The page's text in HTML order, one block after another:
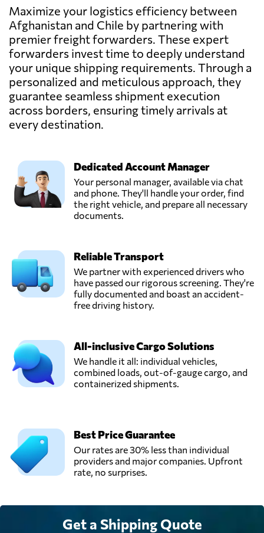
FC Cargo,
Maipú,
Chile
Send Request
Felipe Serrano,
Providencia,
Chile
Send Request
Jorge Correa
Becerra y CIA.
Chile
KP Logistics Chile,
Send Request
Supertrans,
San pedro de la
paz,
Chile
Send Request
Pudahuel,
Chile
Send Request
Ultramar,
Maximize your logistics efficiency between
Afghanistan and Chile by partnering with
premier freight forwarders. These expert
forwarders invest time to deeply understand
your unique shipping requirements. Through a
personalized and meticulous approach, they
guarantee seamless shipment execution
across borders, ensuring timely arrivals at
every destination.
Dedicated Account Manager
Your personal manager, available via chat
and phone. They'll handle your order, find
the right vehicle, and prepare all necessary
documents.
Reliable Transport
We partner with experienced drivers who
have passed our rigorous screening. They're
fully documented and boast an accident-
free driving history.
All-inclusive Cargo Solutions
We handle it all: individual vehicles,
combined loads, out-of-gauge cargo, and
containerized shipments.
Best Price Guarantee
Our rates are 30% less than individual
providers and major companies. Upfront
rate, no surprises.
Get a Shipping Quote